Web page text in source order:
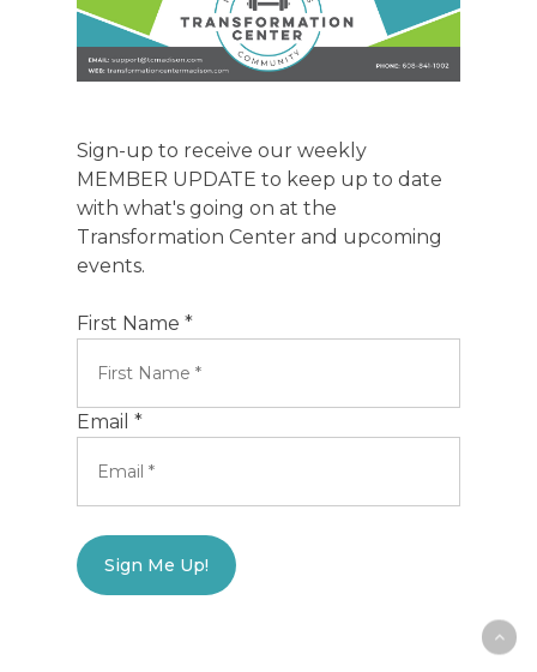
Sign-up to receive our weekly
MEMBER UPDATE to keep up to date
with what's going on at the
Transformation Center and upcoming
events.
First Name *
Email *
Sign Me Up!